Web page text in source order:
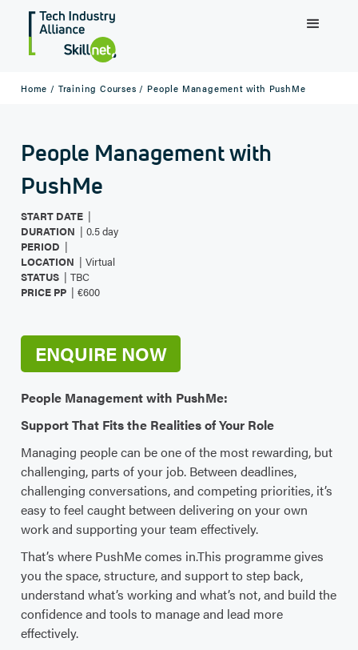
Home / Training Courses / People Management with PushMe
People Management with
PushMe
START DATE |
DURATION | 0.5 day
PERIOD |
LOCATION | Virtual
STATUS | TBC
PRICE PP | €600
ENQUIRE NOW
People Management with PushMe:
Support That Fits the Realities of Your Role
Managing people can be one of the most rewarding, but
challenging, parts of your job. Between deadlines,
challenging conversations, and competing priorities, it’s
easy to feel caught between delivering on your own
work and supporting your team effectively.
That’s where PushMe comes in.This programme gives
you the space, structure, and support to step back,
understand what’s working and what’s not, and build the
confidence and tools to manage and lead more
effectively.